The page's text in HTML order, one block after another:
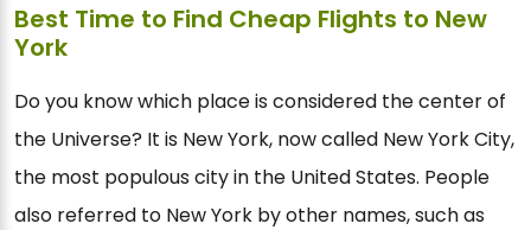
Best Time to Find Cheap Flights to New
York
Do you know which place is considered the center of
the Universe? It is New York, now called New York City,
the most populous city in the United States. People
also referred to New York by other names, such as